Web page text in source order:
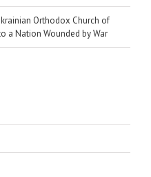
Orthodox Church of
a Nation Wounded by War